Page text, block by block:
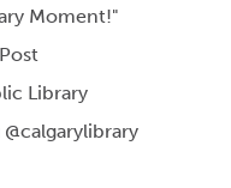
Moment!"
Library
@calgarylibrary